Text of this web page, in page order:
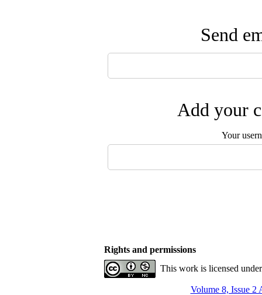
Send
Add your
Your
Rights and permissions
This work is licensed
Volume 8, Issue 2